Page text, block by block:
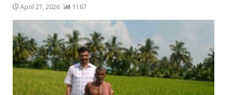
April 27, 2026 1167